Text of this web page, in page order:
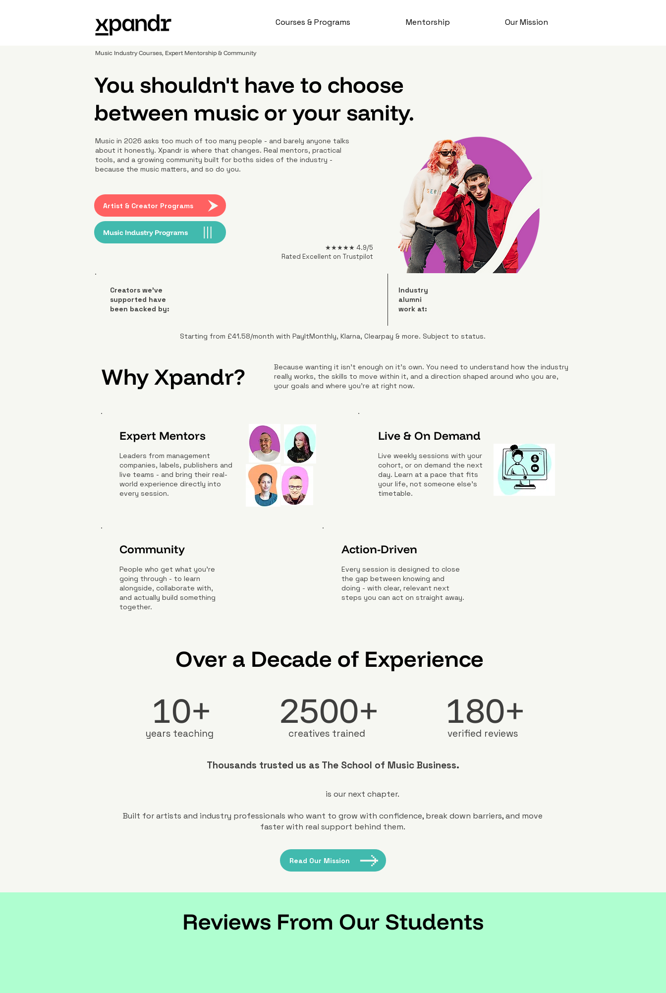
Courses & Programs Mentorship Our Mission
Music Industry Courses, Expert Mentorship & Community
You shouldn't have to choose
between music or your sanity.
Music in 2026 asks too much of too many people - and barely anyone talks
about it honestly. Xpandr is where that changes. Real mentors, practical
tools, and a growing community built for boths sides of the industry -
because the music matters, and so do you.
Artist & Creator Programs
Music Industry Programs
★★★★★ 4.9/5
Rated Excellent on Trustpilot
Creators we’ve
supported have
been backed by:
Industry
alumni
work at:
Starting from £41.58/month with PayItMonthly, Klarna, Clearpay & more. Subject to status.
Why Xpandr?
Because wanting it isn't enough on it's own. You need to understand how the industry
really works, the skills to move within it, and a direction shaped around who you are,
your goals and where you're at right now.
Expert Mentors
Leaders from management
companies, labels, publishers and
live teams - and bring their real-
world experience directly into
every session.
Live & On Demand
Live weekly sessions with your
cohort, or on demand the next
day. Learn at a pace that fits
your life, not someone else’s
timetable.
Community
People who get what you're
going through - to learn
alongside, collaborate with,
and actually build something
together.
Action-Driven
Every session is designed to close
the gap between knowing and
doing - with clear, relevant next
steps you can act on straight away.
Over a Decade of Experience
10+
years teaching
2500+
creatives trained
180+
verified reviews
Thousands trusted us as The School of Music Business.
is our next chapter.
Built for artists and industry professionals who want to grow with confidence, break down barriers, and move
faster with real support behind them.
Read Our Mission
Reviews From Our Students